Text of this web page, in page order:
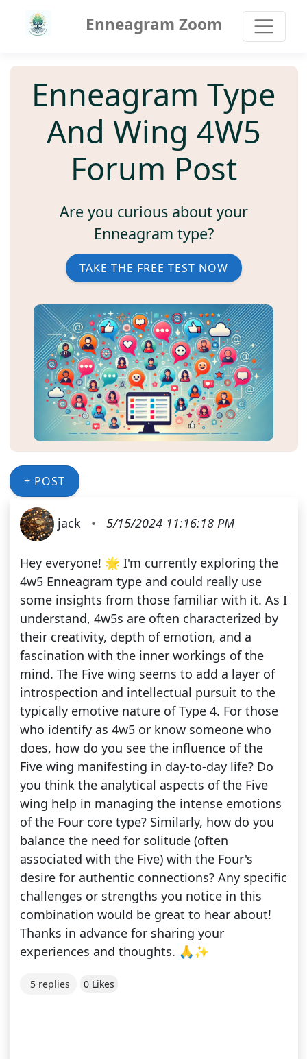
Enneagram Zoom
Enneagram Type
And Wing 4W5
Forum Post
Are you curious about your
Enneagram type?
TAKE THE FREE TEST NOW
+ POST
jack • 5/15/2024 11:16:18 PM
Hey everyone! 🌟 I'm currently exploring the
4w5 Enneagram type and could really use
some insights from those familiar with it. As I
understand, 4w5s are often characterized by
their creativity, depth of emotion, and a
fascination with the inner workings of the
mind. The Five wing seems to add a layer of
introspection and intellectual pursuit to the
typically emotive nature of Type 4. For those
who identify as 4w5 or know someone who
does, how do you see the influence of the
Five wing manifesting in day-to-day life? Do
you think the analytical aspects of the Five
wing help in managing the intense emotions
of the Four core type? Similarly, how do you
balance the need for solitude (often
associated with the Five) with the Four's
desire for authentic connections? Any specific
challenges or strengths you notice in this
combination would be great to hear about!
Thanks in advance for sharing your
experiences and thoughts. 🙏✨
5 replies 0 Likes